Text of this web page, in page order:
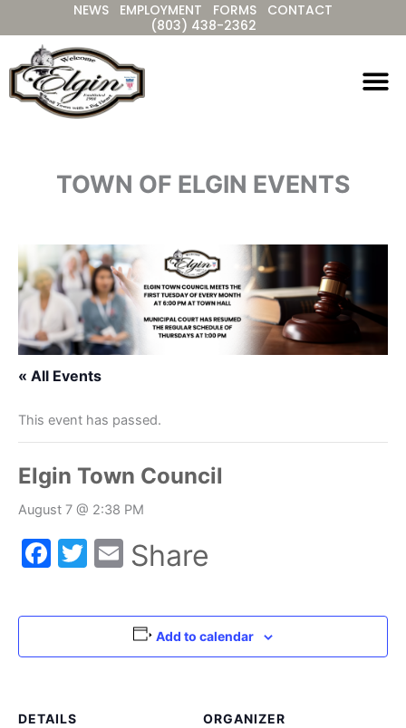
to
content
NEWS EMPLOYMENT FORMS
CONTACT
(803) 438-2362
TOWN OF ELGIN EVENTS
« All Events
This event has passed.
Elgin Town Council
August 7 @ 2:38 PM
Facebook
Twitter
Email
Share
Add to calendar
DETAILS
ORGANIZER